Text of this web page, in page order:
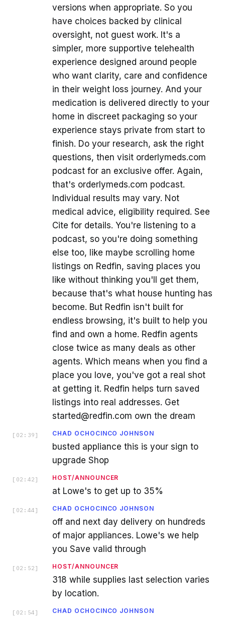
versions when appropriate. So you
have choices backed by clinical
oversight, not guest work. It's a
simpler, more supportive telehealth
experience designed around people
who want clarity, care and confidence
in their weight loss journey. And your
medication is delivered directly to your
home in discreet packaging so your
experience stays private from start to
finish. Do your research, ask the right
questions, then visit orderlymeds.com
podcast for an exclusive offer. Again,
that's orderlymeds.com podcast.
Individual results may vary. Not
medical advice, eligibility required. See
Cite for details. You're listening to a
podcast, so you're doing something
else too, like maybe scrolling home
listings on Redfin, saving places you
like without thinking you'll get them,
because that's what house hunting has
become. But Redfin isn't built for
endless browsing, it's built to help you
find and own a home. Redfin agents
close twice as many deals as other
agents. Which means when you find a
place you love, you've got a real shot
at getting it. Redfin helps turn saved
listings into real addresses. Get
started@redfin.com own the dream
[ 02:39 ] CHAD OCHOCINCO JOHNSON
busted appliance this is your sign to
upgrade Shop
[ 02:42 ] HOST/ANNOUNCER
at Lowe's to get up to 35%
[ 02:44 ] CHAD OCHOCINCO JOHNSON
off and next day delivery on hundreds
of major appliances. Lowe's we help
you Save valid through
[ 02:52 ] HOST/ANNOUNCER
318 while supplies last selection varies
by location.
[ 02:54 ] CHAD OCHOCINCO JOHNSON